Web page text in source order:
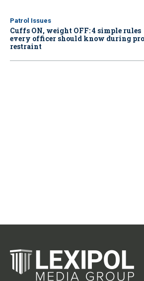
Patrol Issues
Cuffs ON, weight OFF: 4 simple rules
every officer should know during
restraint